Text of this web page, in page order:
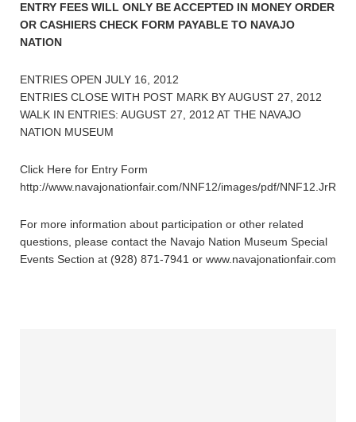
ENTRY FEES WILL ONLY BE ACCEPTED IN MONEY ORDER
OR CASHIERS CHECK FORM PAYABLE TO NAVAJO
NATION
ENTRIES OPEN JULY 16, 2012
ENTRIES CLOSE WITH POST MARK BY AUGUST 27, 2012
WALK IN ENTRIES: AUGUST 27, 2012 AT THE NAVAJO
NATION MUSEUM
Click Here for Entry Form
http://www.navajonationfair.com/NNF12/images/pdf/
For more information about participation or other related
questions, please contact the Navajo Nation Museum Special
Events Section at (928) 871-7941 or www.navajonationfair.com